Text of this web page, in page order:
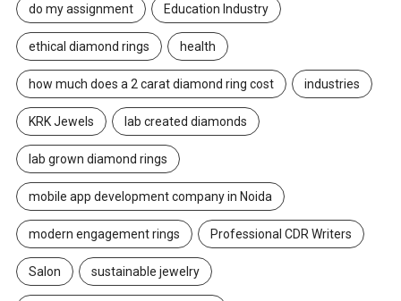
do my assignment Education Industry
ethical diamond rings health
how much does a 2 carat diamond ring cost industries
KRK Jewels lab created diamonds
lab grown diamond rings
mobile app development company in Noida
modern engagement rings Professional CDR Writers
Salon sustainable jewelry